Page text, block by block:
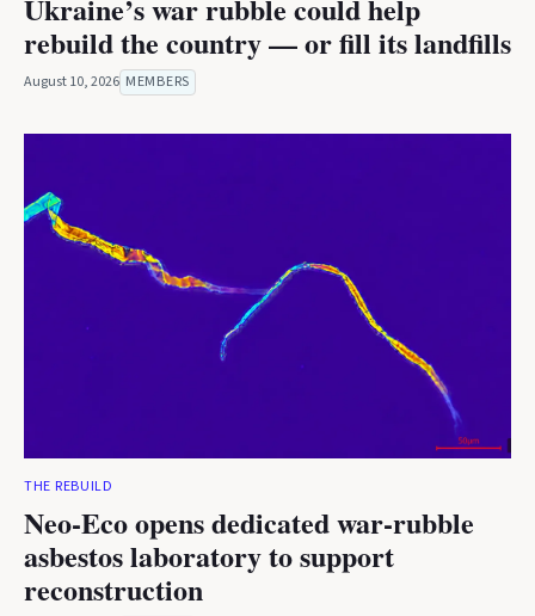
Ukraine’s war rubble could help
rebuild the country — or fill its landfills
August 10, 2026 MEMBERS
THE REBUILD
Neo-Eco opens dedicated war-rubble
asbestos laboratory to support
reconstruction